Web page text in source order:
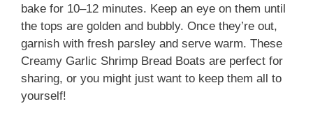
bake for 10–12 minutes. Keep an eye on them until
the tops are golden and bubbly. Once they’re out,
garnish with fresh parsley and serve warm. These
Creamy Garlic Shrimp Bread Boats are perfect for
sharing, or you might just want to keep them all to
yourself!